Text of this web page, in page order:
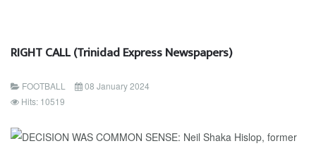
RIGHT CALL (Trinidad Express Newspapers)
FOOTBALL
08 January 2024
Hits: 10519